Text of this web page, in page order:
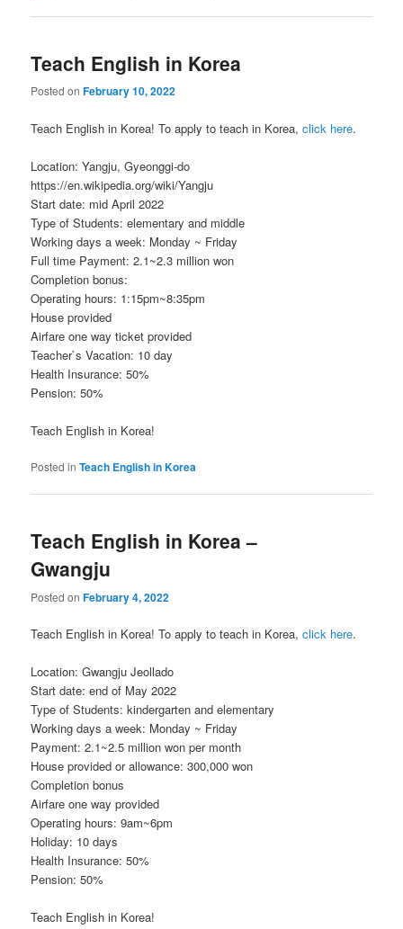
Teach English in Korea
Posted onFebruary 10, 2022
Teach English in Korea! To apply to teach in Korea,click here.
Location: Yangju, Gyeonggi-do
https://en.wikipedia.org/wiki/Yangju
Start date: mid April 2022
Type of Students: elementary and middle
Working days a week: Monday ~ Friday
Full time Payment: 2.1~2.3 million won
Completion bonus:
Operating hours: 1:15pm~8:35pm
House provided
Airfare one way ticket provided
Teacher`s Vacation: 10 day
Health Insurance: 50%
Pension: 50%
Teach English in Korea!
Posted in Teach English in Korea
Teach English in Korea –
Gwangju
Posted onFebruary 4, 2022
Teach English in Korea! To apply to teach in Korea,click here.
Location: Gwangju Jeollado
Start date: end of May 2022
Type of Students: kindergarten and elementary
Working days a week: Monday ~ Friday
Payment: 2.1~2.5 million won per month
House provided or allowance: 300,000 won
Completion bonus
Airfare one way provided
Operating hours: 9am~6pm
Holiday: 10 days
Health Insurance: 50%
Pension: 50%
Teach English in Korea!